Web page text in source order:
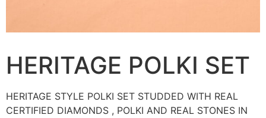
HERITAGE POLKI SET
HERITAGE STYLE POLKI SET STUDDED WITH REAL
CERTIFIED DIAMONDS , POLKI AND REAL STONES IN